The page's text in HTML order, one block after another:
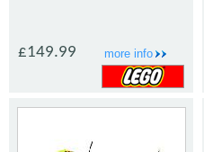
more info
£149.99